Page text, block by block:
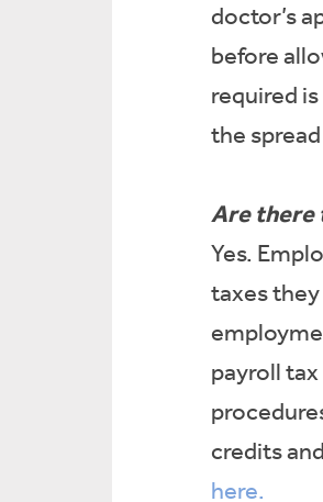
doctor’s
before
required
the
Are there
Yes.
taxes
payroll
credits
here.